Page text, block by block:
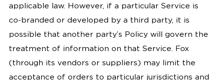
applicable law. However, if a particular Service is
co-branded or developed by a third party, it is
possible that another party’s Policy will govern the
treatment of information on that Service. Fox
(through its vendors or suppliers) may limit the
acceptance of orders to particular jurisdictions and